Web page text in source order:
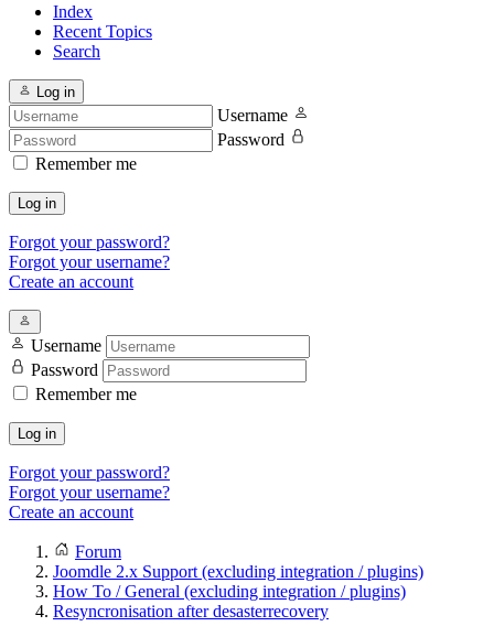
Index
Recent Topics
Search
Log in
Username
Password
Remember me
Log in
Forgot your password?
Forgot your username?
Create an account
Username
Password
Remember me
Log in
Forgot your password?
Forgot your username?
Create an account
Forum
Joomdle 2.x Support (excluding integration / plugins)
How To / General (excluding integration / plugins)
Resyncronisation after desasterrecovery